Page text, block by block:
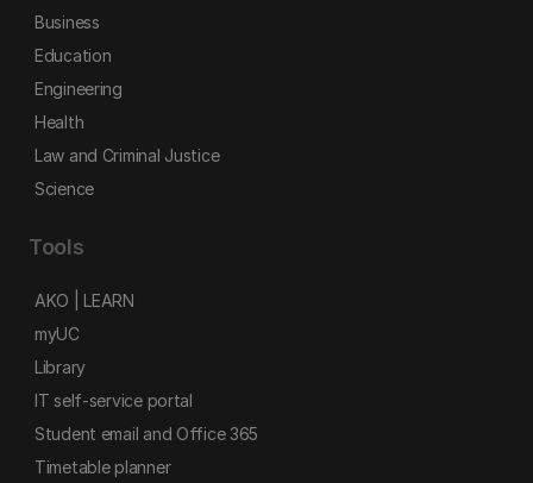
Business
Education
Engineering
Health
Law and Criminal Justice
Science
Tools
AKO | LEARN
myUC
Library
IT self-service portal
Student email and Office 365
Timetable planner